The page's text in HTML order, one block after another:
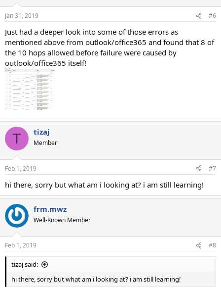
s
Jan 31, 2019 #6
Just had a deeper look into some of those errors as
mentioned above from outlook/office365 and found that 8 of
the 10 hops allowed before failure were caused by
outlook/office365 itself!
T tizaj
Member
Feb 1, 2019 #7
hi there, sorry but what am i looking at? i am still learning!
frm.mwz
Well-Known Member
Feb 1, 2019 #8
tizaj said:
hi there, sorry but what am i looking at? i am still learning!